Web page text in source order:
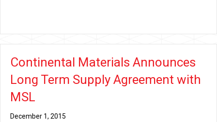
Continental Materials Announces
Long Term Supply Agreement with
MSL
December 1, 2015